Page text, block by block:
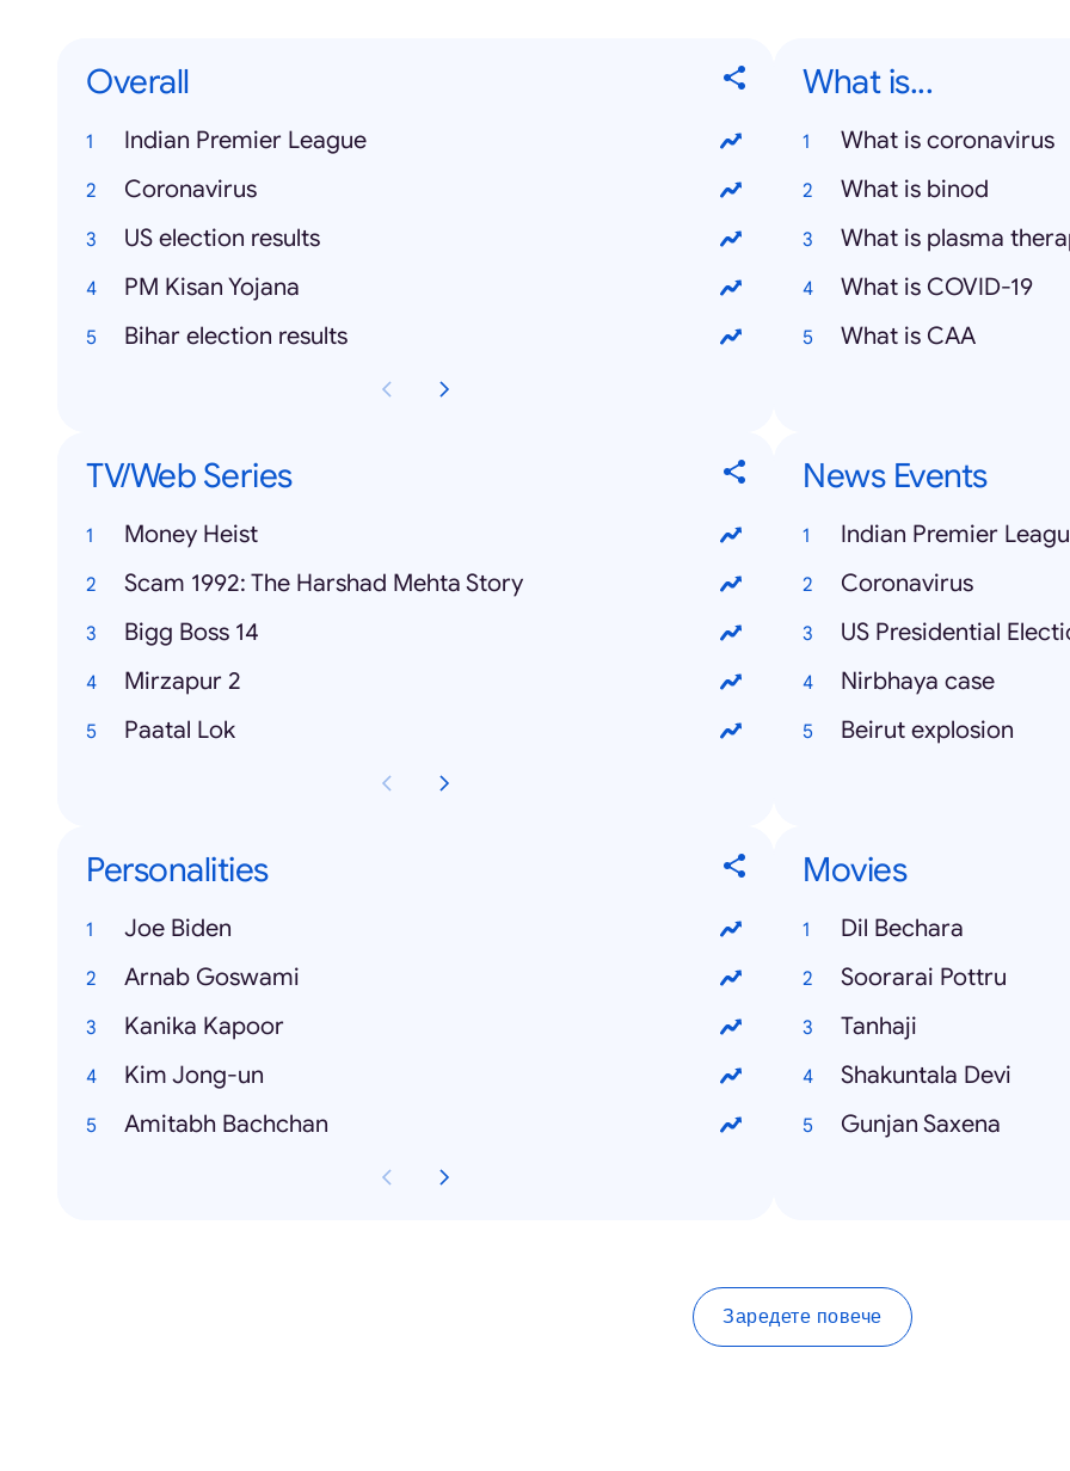
Overall
Indian Premier League
Coronavirus
US election results
PM Kisan Yojana
Bihar election results
What is...
What is coronavirus
What is binod
What is plasma
What is COVID-19
What is CAA
TV/Web Series
Money Heist
Scam 1992: The Harshad Mehta Story
Bigg Boss 14
Mirzapur 2
Paatal Lok
News Events
Indian Premier
Coronavirus
US Presidential
Nirbhaya case
Beirut explosion
Personalities
Joe Biden
Arnab Goswami
Kanika Kapoor
Kim Jong-un
Amitabh Bachchan
Movies
Dil Bechara
Soorarai Pottru
Tanhaji
Shakuntala Devi
Gunjan Saxena
Заредете повече